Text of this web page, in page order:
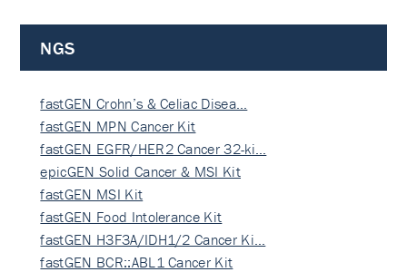
NGS
fastGEN Crohn’s & Celiac Disea…
fastGEN MPN Cancer Kit
fastGEN EGFR/HER2 Cancer 32-ki…
epicGEN Solid Cancer & MSI Kit
fastGEN MSI Kit
fastGEN Food Intolerance Kit
fastGEN H3F3A/IDH1/2 Cancer Ki…
fastGEN BCR::ABL1 Cancer Kit